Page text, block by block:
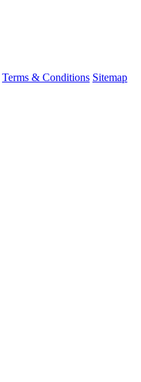
Terms & Conditions Sitemap